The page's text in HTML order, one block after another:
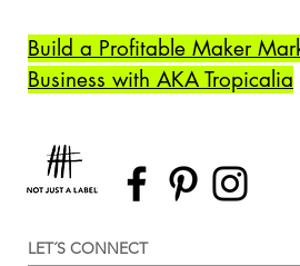
Build a Profitable Maker
Business with AKA Tropicalia
LET´S CONNECT